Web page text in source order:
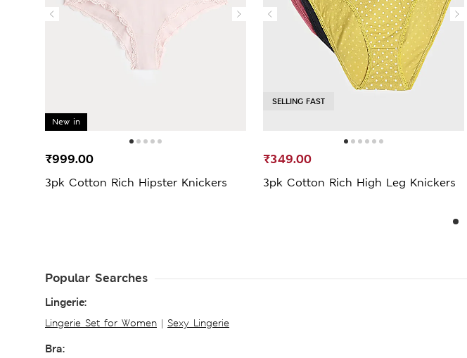
New in
3pk Cotton Rich Hipster Knickers
₹999.00
SELLING FAST
3pk Cotton Rich High Leg Knickers
₹349.00
Popular Searches
Lingerie:
Lingerie Set for Women | Sexy Lingerie
Bra: